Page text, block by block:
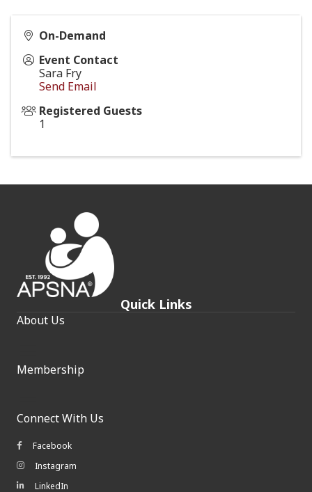
On-Demand
Event Contact
Sara Fry
Send Email
Registered Guests
1
Quick Links
About Us
Membership
Connect With Us
Facebook icon
Facebook
Instagram icon
Instagram
LinkedIn icon
LinkedIn